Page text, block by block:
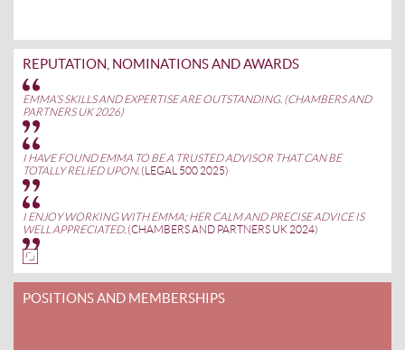
REPUTATION, NOMINATIONS AND AWARDS
EMMA’S SKILLS AND EXPERTISE ARE OUTSTANDING. (CHAMBERS AND
PARTNERS UK 2026)
I HAVE FOUND EMMA TO BE A TRUSTED ADVISOR THAT CAN BE
TOTALLY RELIED UPON. (LEGAL 500 2025)
I ENJOY WORKING WITH EMMA; HER CALM AND PRECISE ADVICE IS
WELL APPRECIATED. (CHAMBERS AND PARTNERS UK 2024)
POSITIONS AND MEMBERSHIPS